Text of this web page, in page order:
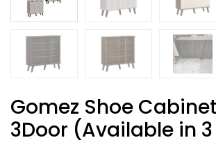
Gomez Shoe
3Door (Available in